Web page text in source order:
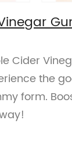
Cider
the
form.